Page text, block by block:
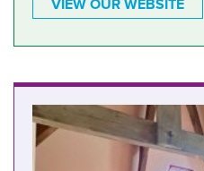
VIEW OUR WEBSITE